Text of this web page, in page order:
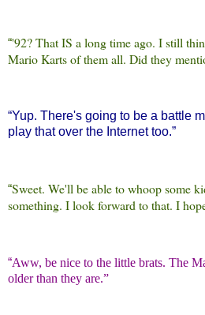
“'92? That IS a long time ago. I still
Mario Karts of them all. Did they
“Yup. There's going to be a battle
play that over the Internet too.”
“Sweet. We'll be able to whoop some
something. I look forward to that. I
“Aww, be nice to the little brats. The
older than they are.”